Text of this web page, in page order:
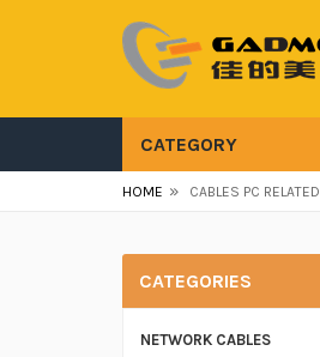
CATEGORY
HOME » CABLES PC RELATED
CATEGORIES
NETWORK CABLES